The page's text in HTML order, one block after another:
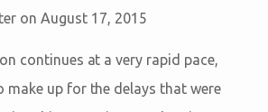
on August 17, 2015
continues at a very rapid pace,
make up for the delays that were